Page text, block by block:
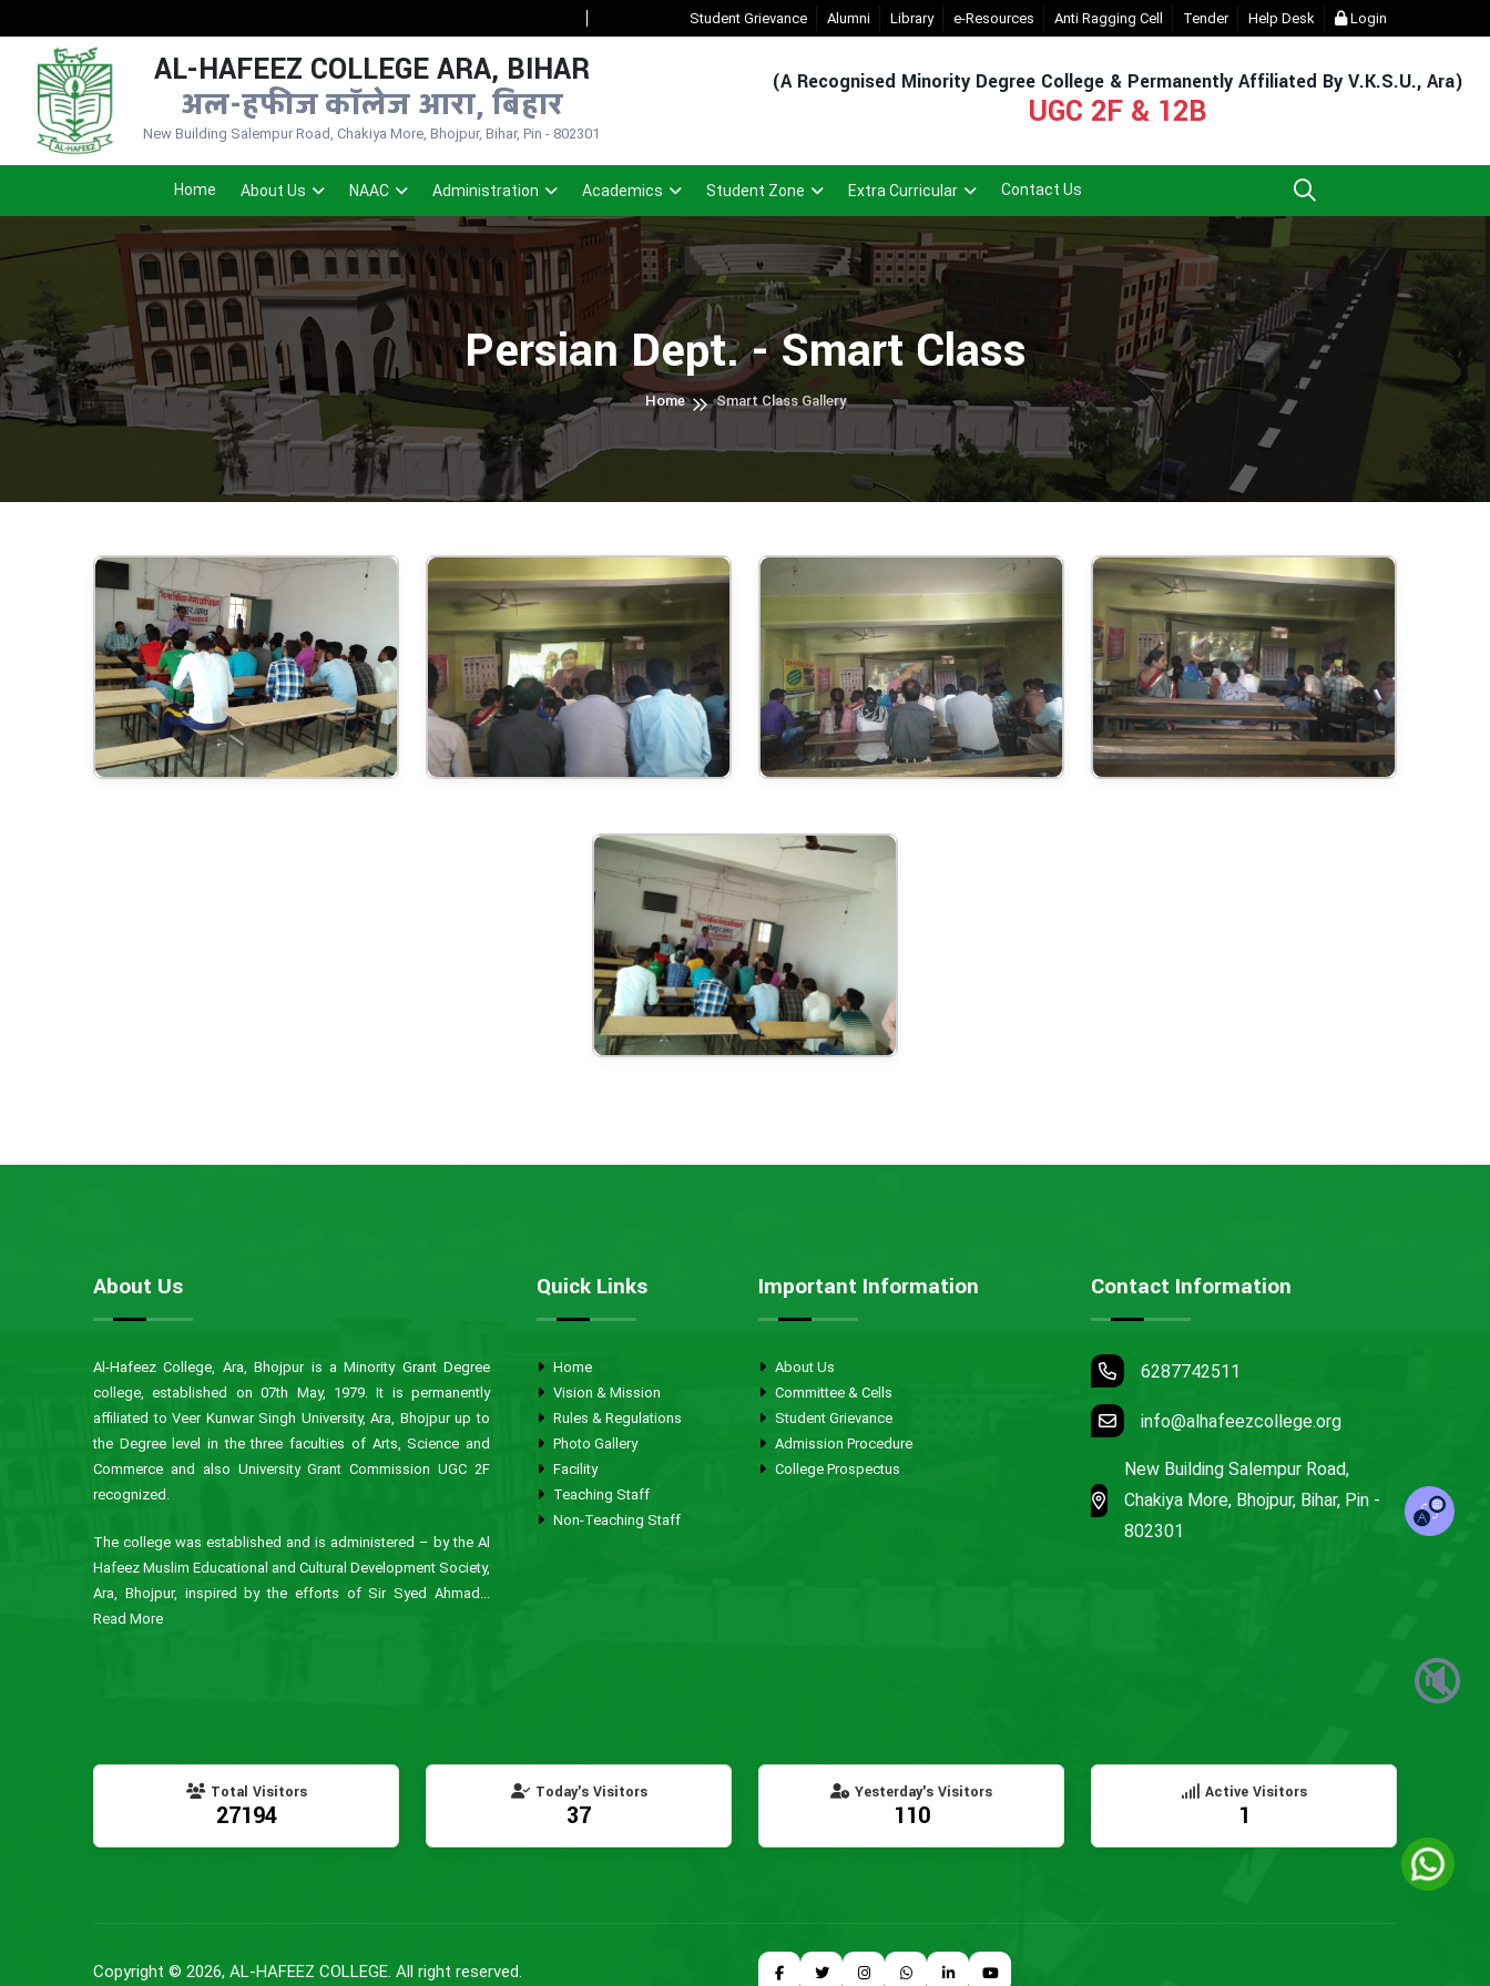
New Admission Sem-1(2026-30) - Click Registered Student Login (For Admission & Exam) - Click EXIT UG NEP COURSE (2023-27)
Student Grievance Alumni Library e-Resources Anti Ragging Cell Tender Help Desk Login
AL-HAFEEZ COLLEGE ARA, BIHAR
अल-हफीज कॉलेज आरा, बिहार
New Building Salempur Road, Chakiya More, Bhojpur, Bihar, Pin - 802301
(A Recognised Minority Degree College & Permanently Affiliated By V.K.S.U., Ara)
UGC 2F & 12B
Home About Us NAAC Administration Academics Student Zone Extra Curricular Contact Us
Persian Dept. - Smart Class
Home Smart Class Gallery
🔇
About Us
Al-Hafeez College, Ara, Bhojpur is a Minority Grant Degree
college, established on 07th May, 1979. It is permanently
affiliated to Veer Kunwar Singh University, Ara, Bhojpur up to
the Degree level in the three faculties of Arts, Science and
Commerce and also University Grant Commission UGC 2F
recognized.
The college was established and is administered – by the Al
Hafeez Muslim Educational and Cultural Development Society,
Ara, Bhojpur, inspired by the efforts of Sir Syed Ahmad...
Read More
Quick Links
Home
Vision & Mission
Rules & Regulations
Photo Gallery
Facility
Teaching Staff
Non-Teaching Staff
Important Information
About Us
Committee & Cells
Student Grievance
Admission Procedure
College Prospectus
Contact Information
6287742511
info@alhafeezcollege.org
New Building Salempur Road,
Chakiya More, Bhojpur, Bihar, Pin -
802301
Total Visitors
27194
Today's Visitors
37
Yesterday's Visitors
110
Active Visitors
1
Copyright © 2026, AL-HAFEEZ COLLEGE. All right reserved.